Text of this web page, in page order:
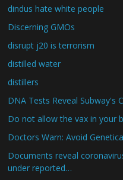
dindus hate white people
Discerning GMOs
disrupt j20 is terrorism
distilled water
distillers
DNA Tests Reveal Subway's
Do not allow the vax in your
Doctors Warn: Avoid
Documents reveal
under reported…